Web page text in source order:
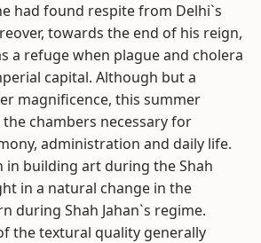
had found respite from Delhi`s
towards the end of his reign,
a refuge when plague and cholera
capital. Although but a
magnificence, this summer
chambers necessary for
administration and daily life.
in building art during the Shah
in a natural change in the
during Shah Jahan`s regime.
the textural quality generally